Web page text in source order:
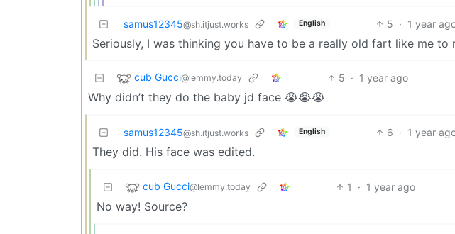
samus12345@sh.itjust.works English 5 · 1 year
Seriously, I was thinking you have to be a really old fart like me to
cub Gucci@lemmy.today 5 · 1 year ago
Why didn’t they do the baby jd face 😭😭😭
samus12345@sh.itjust.works English 6 · 1 year
They did. His face was edited.
cub Gucci@lemmy.today 1 · 1 year ago
No way! Source?